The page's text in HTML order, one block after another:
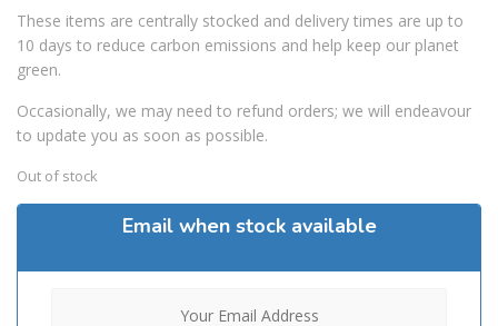
These items are centrally stocked and delivery times are up to
10 days to reduce carbon emissions and help keep our planet
green.
Occasionally, we may need to refund orders; we will endeavour
to update you as soon as possible.
Out of stock
Email when stock available